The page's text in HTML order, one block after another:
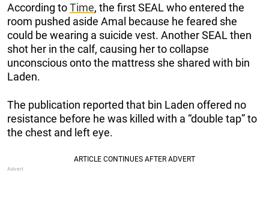
According toTime, the first SEAL who entered the
room pushed aside Amal because he feared she
could be wearing a suicide vest. Another SEAL then
shot her in the calf, causing her to collapse
unconscious onto the mattress she shared with bin
Laden.
The publication reported that bin Laden offered no
resistance before he was killed with a “double tap” to
the chest and left eye.